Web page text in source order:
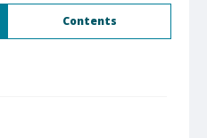
Contents